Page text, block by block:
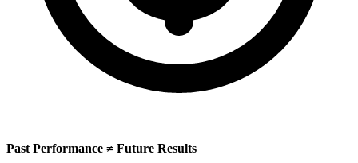
Past Performance ≠ Future Results